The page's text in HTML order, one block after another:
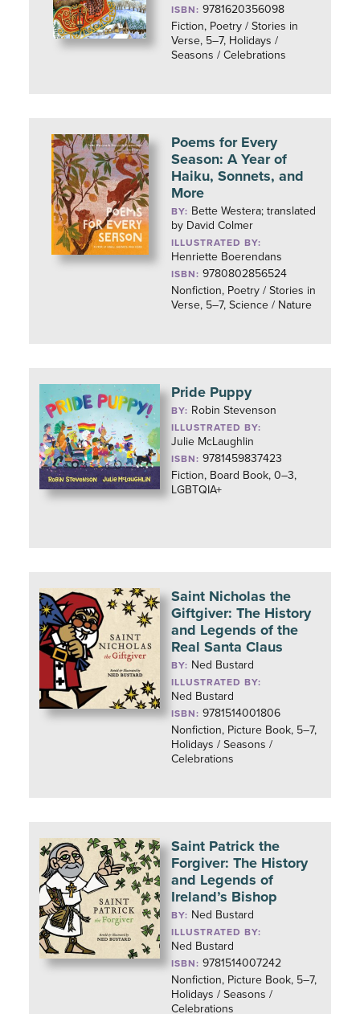
ISBN: 9781620356098
Fiction, Poetry / Stories in
Verse, 5–7, Holidays /
Seasons / Celebrations
Poems for Every
Season: A Year of
Haiku, Sonnets, and
More
BY: Bette Westera; translated
by David Colmer
ILLUSTRATED BY:
Henriette Boerendans
ISBN: 9780802856524
Nonfiction, Poetry / Stories in
Verse, 5–7, Science / Nature
Pride Puppy
BY: Robin Stevenson
ILLUSTRATED BY:
Julie McLaughlin
ISBN: 9781459837423
Fiction, Board Book, 0–3,
LGBTQIA+
Saint Nicholas the
Giftgiver: The History
and Legends of the
Real Santa Claus
BY: Ned Bustard
ILLUSTRATED BY:
Ned Bustard
ISBN: 9781514001806
Nonfiction, Picture Book, 5–7,
Holidays / Seasons /
Celebrations
Saint Patrick the
Forgiver: The History
and Legends of
Ireland’s Bishop
BY: Ned Bustard
ILLUSTRATED BY:
Ned Bustard
ISBN: 9781514007242
Nonfiction, Picture Book, 5–7,
Holidays / Seasons /
Celebrations